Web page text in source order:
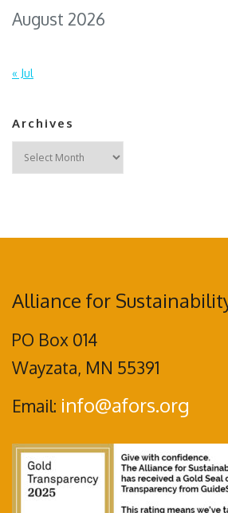
August 2026
« Jul
Archives
Archives
Alliance for
PO Box 014
Wayzata, MN 55391
Email: info@afors.org